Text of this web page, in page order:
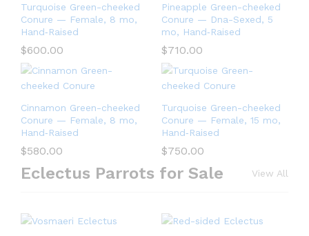
Turquoise Green-cheeked
Conure — Female, 8 mo,
Hand‑Raised
$600.00
Pineapple Green-cheeked
Conure — Dna-Sexed, 5
mo, Hand‑Raised
$710.00
Cinnamon Green-cheeked
Conure — Female, 8 mo,
Hand‑Raised
$580.00
Turquoise Green-cheeked
Conure — Female, 15 mo,
Hand‑Raised
$750.00
Eclectus Parrots for Sale View All